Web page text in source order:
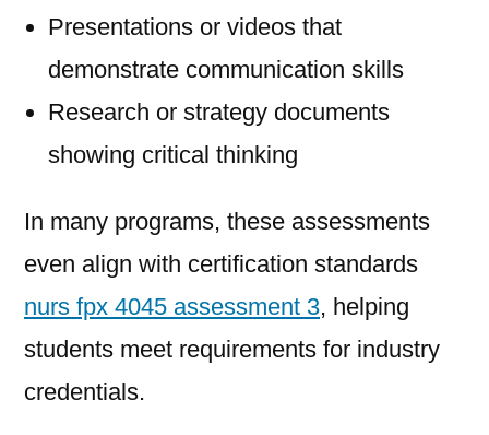
Presentations or videos that
demonstrate communication skills
Research or strategy documents
showing critical thinking
In many programs, these assessments
even align with certification standards
nurs fpx 4045 assessment 3, helping
students meet requirements for industry
credentials.